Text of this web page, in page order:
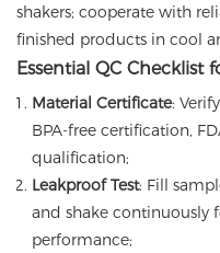
shakers; cooperate with
finished products in cool
Essential QC Checklist
Material Certificate:
BPA-free certification,
qualification;
Leakproof Test: Fill
and shake continuously
performance;